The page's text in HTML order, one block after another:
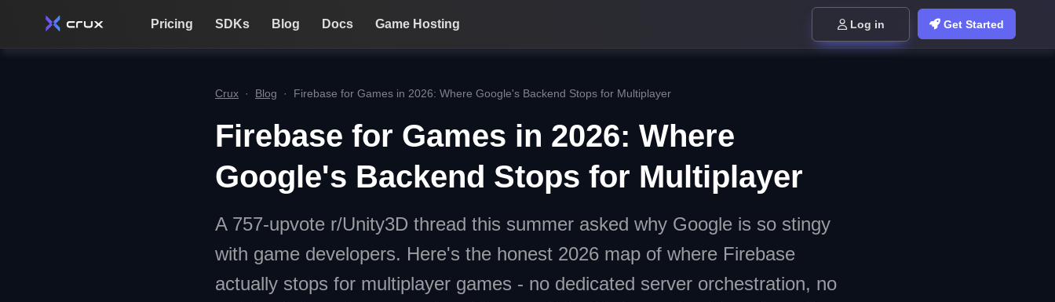
Pricing SDKs Blog Docs Game Hosting Log in Get Started
Crux · Blog · Firebase for Games in 2026: Where Google's Backend Stops for Multiplayer
Firebase for Games in 2026: Where
Google's Backend Stops for Multiplayer
A 757-upvote r/Unity3D thread this summer asked why Google is so stingy
with game developers. Here's the honest 2026 map of where Firebase
actually stops for multiplayer games - no dedicated server orchestration, no